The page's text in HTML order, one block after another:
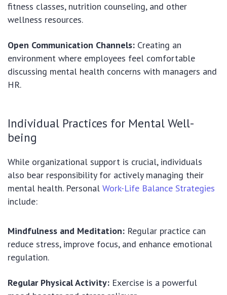
fitness classes, nutrition counseling, and other
wellness resources.
Open Communication Channels: Creating an
environment where employees feel comfortable
discussing mental health concerns with managers and
HR.
Individual Practices for Mental Well-
being
While organizational support is crucial, individuals
also bear responsibility for actively managing their
mental health. Personal Work-Life Balance Strategies
include:
Mindfulness and Meditation: Regular practice can
reduce stress, improve focus, and enhance emotional
regulation.
Regular Physical Activity: Exercise is a powerful